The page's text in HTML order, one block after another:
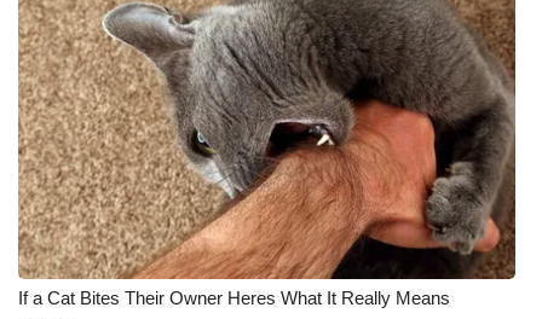
If a Cat Bites Their Owner Heres What It Really Means